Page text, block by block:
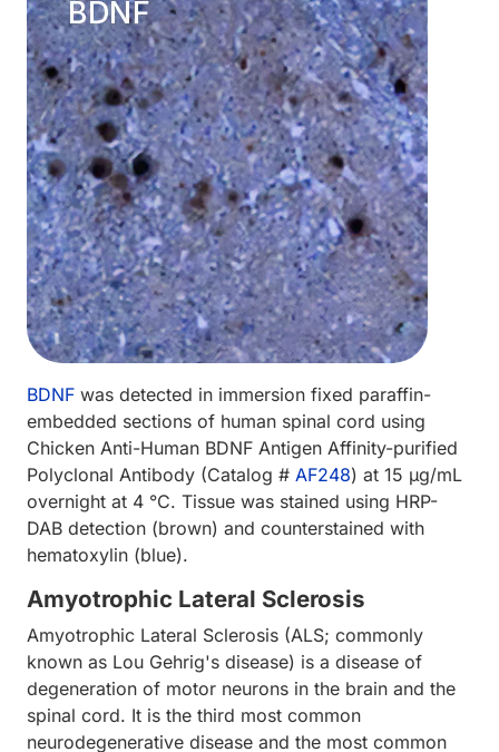
BDNF was detected in immersion fixed paraffin-
embedded sections of human spinal cord using
Chicken Anti-Human BDNF Antigen Affinity-purified
Polyclonal Antibody (Catalog # AF248) at 15 µg/mL
overnight at 4 °C. Tissue was stained using HRP-
DAB detection (brown) and counterstained with
hematoxylin (blue).
Amyotrophic Lateral Sclerosis
Amyotrophic Lateral Sclerosis (ALS; commonly
known as Lou Gehrig's disease) is a disease of
degeneration of motor neurons in the brain and the
spinal cord. It is the third most common
neurodegenerative disease and the most common